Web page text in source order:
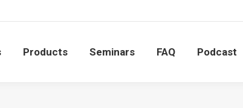
Products Seminars FAQ Podcast
Products Seminars FAQ Podcast